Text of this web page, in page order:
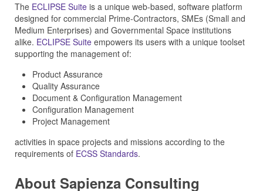
The ECLIPSE Suite is a unique web-based, software platform
designed for commercial Prime-Contractors, SMEs (Small and
Medium Enterprises) and Governmental Space institutions
alike. ECLIPSE Suite empowers its users with a unique toolset
supporting the management of:
Product Assurance
Quality Assurance
Document & Configuration Management
Configuration Management
Project Management
activities in space projects and missions according to the
requirements of ECSS Standards.
About Sapienza Consulting